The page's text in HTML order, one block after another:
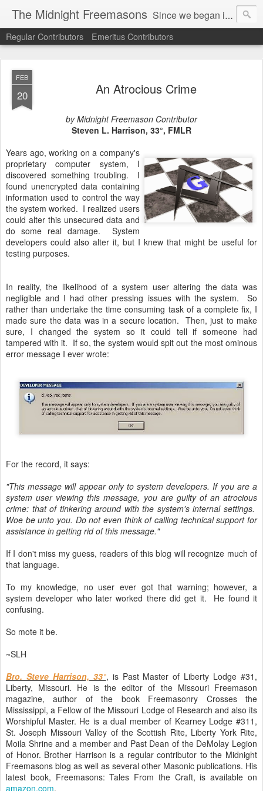
The Midnight Freemasons Since we began in 2007, The Midnight Freemasons has been the leader in providing a wide range of articles on topics of interest for Freemasons and those interested in the topic of Freemasonry.
Regular Contributors Emeritus Contributors
FEB
20 An Atrocious Crime
by Midnight Freemason Contributor
Steven L. Harrison, 33°, FMLR
Years ago, working on a company's
proprietary computer system, I
discovered something troubling. I
found unencrypted data containing
information used to control the way
the system worked. I realized users
could alter this unsecured data and
do some real damage. System
developers could also alter it, but I knew that might be useful for
testing purposes.
In reality, the likelihood of a system user altering the data was
negligible and I had other pressing issues with the system. So
rather than undertake the time consuming task of a complete fix, I
made sure the data was in a secure location. Then, just to make
sure, I changed the system so it could tell if someone had
tampered with it. If so, the system would spit out the most ominous
error message I ever wrote:
For the record, it says:
"This message will appear only to system developers. If you are a
system user viewing this message, you are guilty of an atrocious
crime: that of tinkering around with the system's internal settings.
Woe be unto you. Do not even think of calling technical support for
assistance in getting rid of this message."
If I don't miss my guess, readers of this blog will recognize much of
that language.
To my knowledge, no user ever got that warning; however, a
system developer who later worked there did get it. He found it
confusing.
So mote it be.
~SLH
Bro. Steve Harrison, 33°, is Past Master of Liberty Lodge #31,
Liberty, Missouri. He is the editor of the Missouri Freemason
magazine, author of the book Freemasonry Crosses the
Mississippi, a Fellow of the Missouri Lodge of Research and also its
Worshipful Master. He is a dual member of Kearney Lodge #311,
St. Joseph Missouri Valley of the Scottish Rite, Liberty York Rite,
Moila Shrine and a member and Past Dean of the DeMolay Legion
of Honor. Brother Harrison is a regular contributor to the Midnight
Freemasons blog as well as several other Masonic publications. His
latest book, Freemasons: Tales From the Craft, is available on
amazon.com.